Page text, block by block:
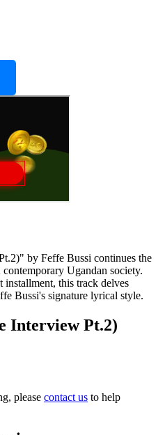
by Feffe Bussi continues the
Ugandan society.
this track delves
Bussi's signature lyrical style.
Interview Pt.2)
please contact us to help